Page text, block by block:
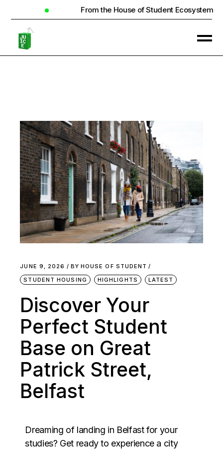
From the House of Student Ecosystem
JUNE 9, 2026 BY HOUSE OF STUDENT
STUDENT HOUSING
HIGHLIGHTS LATEST
Discover Your
Perfect Student
Base on Great
Patrick Street,
Belfast
Dreaming of landing in Belfast for your
studies? Get ready to experience a city